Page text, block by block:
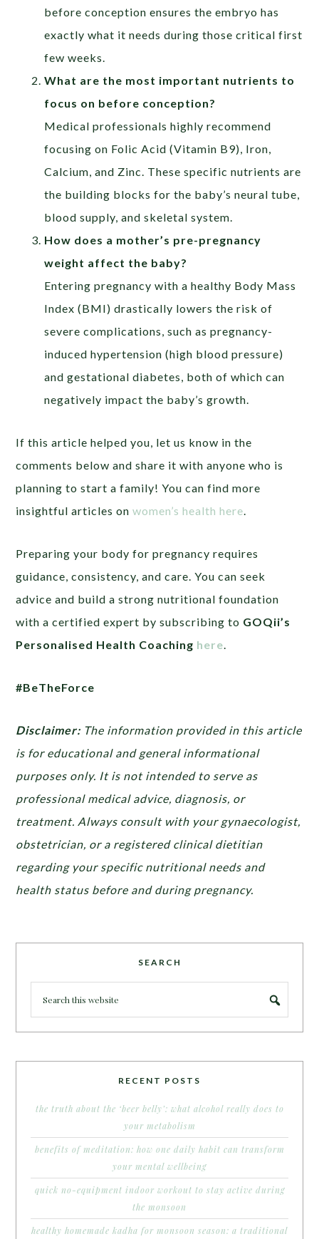
before conception ensures the embryo has
exactly what it needs during those critical first
few weeks.
What are the most important nutrients to
focus on before conception?
Medical professionals highly recommend
focusing on Folic Acid (Vitamin B9), Iron,
Calcium, and Zinc. These specific nutrients are
the building blocks for the baby’s neural tube,
blood supply, and skeletal system.
How does a mother’s pre-pregnancy
weight affect the baby?
Entering pregnancy with a healthy Body Mass
Index (BMI) drastically lowers the risk of
severe complications, such as pregnancy-
induced hypertension (high blood pressure)
and gestational diabetes, both of which can
negatively impact the baby’s growth.
If this article helped you, let us know in the
comments below and share it with anyone who is
planning to start a family! You can find more
insightful articles onwomen’s health here
Preparing your body for pregnancy requires
guidance, consistency, and care. You can seek
advice and build a strong nutritional foundation
with a certified expert by subscribing to GOQii’s
Personalised Health Coaching here
#BeTheForce
Disclaimer: The information provided in this article
is for educational and general informational
purposes only. It is not intended to serve as
professional medical advice, diagnosis, or
treatment. Always consult with your gynaecologist,
obstetrician, or a registered clinical dietitian
regarding your specific nutritional needs and
health status before and during pregnancy.
SEARCH
RECENT POSTS
the truth about the ‘beer belly’: what alcohol really does to
your metabolism
benefits of meditation: how one daily habit can transform
your mental wellbeing
quick no-equipment indoor workout to stay active during
the monsoon
healthy homemade kadha for monsoon season: a traditional